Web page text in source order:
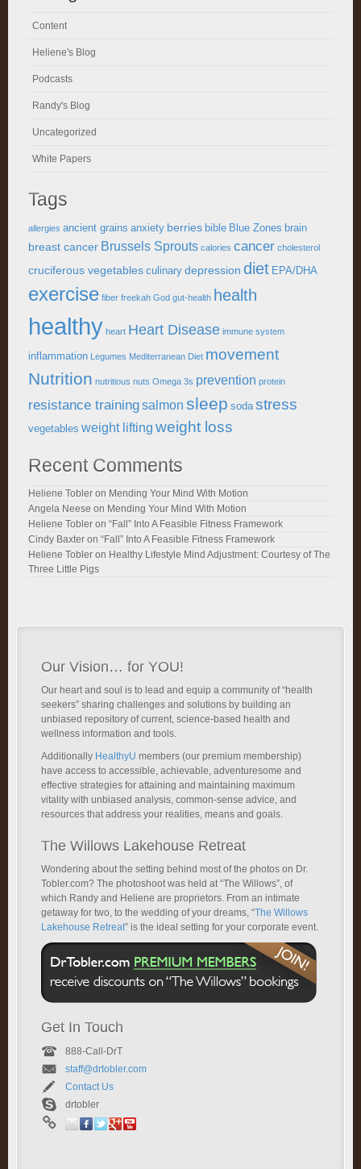
Content
Heliene's Blog
Podcasts
Randy's Blog
Uncategorized
White Papers
Tags
allergies ancient grains anxiety berries bible Blue Zones brain
breast cancer Brussels Sprouts calories cancer cholesterol
cruciferous vegetables culinary depression diet EPA/DHA
exercise fiber freekah God gut-health health
healthy heart Heart Disease immune system
inflammation Legumes Mediterranean Diet movement
Nutrition nutritious nuts Omega 3s prevention protein
resistance trainingsalmon sleep soda stress
vegetables weight lifting weight loss
Recent Comments
Heliene Tobler on Mending Your Mind With Motion
Angela Neese on Mending Your Mind With Motion
Heliene Tobler on “Fall” Into A Feasible Fitness Framework
Cindy Baxter on “Fall” Into A Feasible Fitness Framework
Heliene Tobler on Healthy Lifestyle Mind Adjustment: Courtesy of The
Three Little Pigs
Our Vision… for YOU!
Our heart and soul is to lead and equip a community of “health
seekers” sharing challenges and solutions by building an
unbiased repository of current, science-based health and
wellness information and tools.
Additionally HealthyU members (our premium membership)
have access to accessible, achievable, adventuresome and
effective strategies for attaining and maintaining maximum
vitality with unbiased analysis, common-sense advice, and
resources that address your realities, means and goals.
The Willows Lakehouse Retreat
Wondering about the setting behind most of the photos on Dr.
Tobler.com? The photoshoot was held at “The Willows”, of
which Randy and Heliene are proprietors. From an intimate
getaway for two, to the wedding of your dreams, “The Willows
Lakehouse Retreat” is the ideal setting for your corporate event.
Get In Touch
888-Call-DrT
staff@drtobler.com
Contact Us
drtobler